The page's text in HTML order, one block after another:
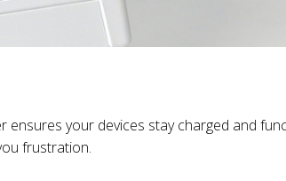
your devices stay charged and
frustration.